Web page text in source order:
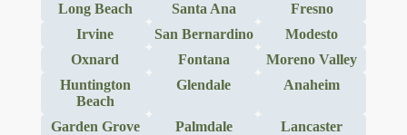
Long Beach
Santa Ana
Fresno
Irvine
San Bernardino
Modesto
Oxnard
Fontana
Moreno Valley
Huntington
Beach
Glendale Anaheim
Garden Grove Palmdale Lancaster